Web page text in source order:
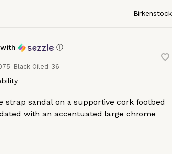
Birkenstock
ⓘ
Black Oiled-36
strap sandal on a supportive cork footbed
with an accentuated large chrome